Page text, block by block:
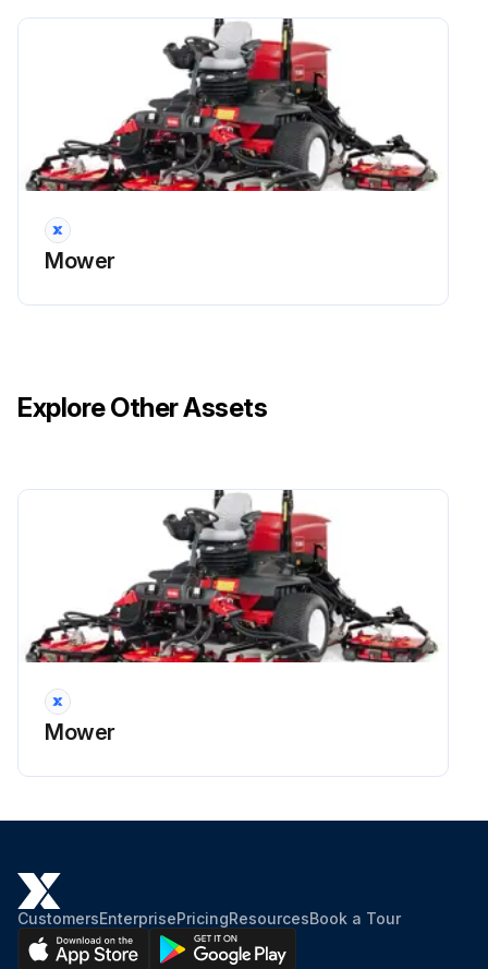
Important: Never attempt to clean the safety filter. Replace the safety filter after every 3 primary filter services.
2. Reset the indicator if it shows red.
• Inspect the fuel lines and connections.
Run this procedure
Mower
Explore Other Assets
Mower
CustomersEnterprisePricingResourcesBook a Tour